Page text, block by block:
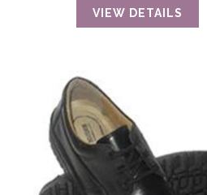
VIEW DETAILS